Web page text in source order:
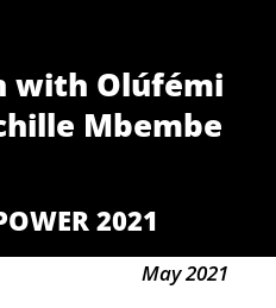
with Olúfémi
Mbembe
2021
May 2021